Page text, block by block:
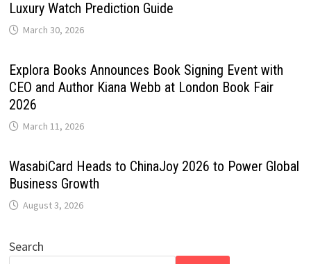
Luxury Watch Prediction Guide
March 30, 2026
Explora Books Announces Book Signing Event with
CEO and Author Kiana Webb at London Book Fair
2026
March 11, 2026
WasabiCard Heads to ChinaJoy 2026 to Power Global
Business Growth
August 3, 2026
Search